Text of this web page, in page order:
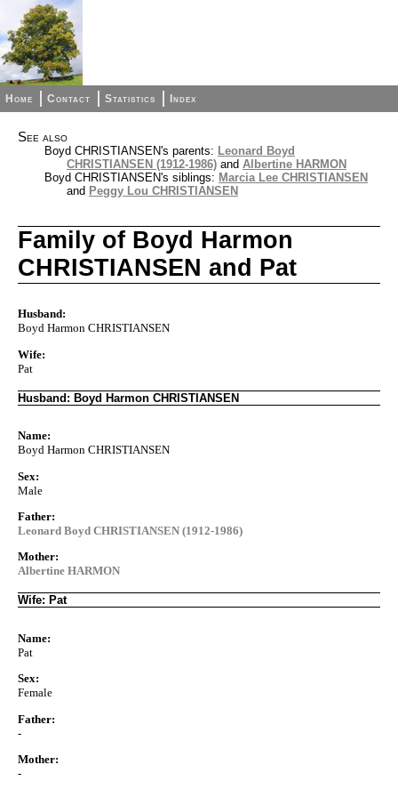
Home Contact Statistics Index
See also
Boyd CHRISTIANSEN's parents: Leonard Boyd
CHRISTIANSEN (1912-1986) and Albertine HARMON
Boyd CHRISTIANSEN's siblings: Marcia Lee CHRISTIANSEN
and Peggy Lou CHRISTIANSEN
Family of Boyd Harmon
CHRISTIANSEN and Pat
Husband:
Boyd Harmon CHRISTIANSEN
Wife:
Pat
Husband: Boyd Harmon CHRISTIANSEN
Name:
Boyd Harmon CHRISTIANSEN
Sex:
Male
Father:
Leonard Boyd CHRISTIANSEN (1912-1986)
Mother:
Albertine HARMON
Wife: Pat
Name:
Pat
Sex:
Female
Father:
-
Mother:
-